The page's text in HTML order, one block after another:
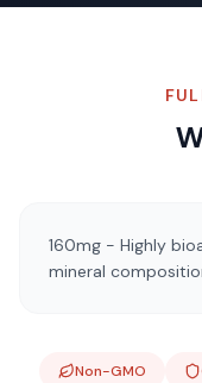
160mg - Highly
mineral
Non-GMO